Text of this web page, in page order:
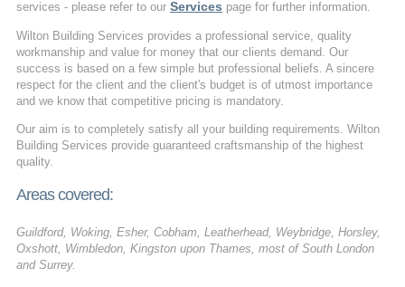
services - please refer to our Services page for further information.
Wilton Building Services provides a professional service, quality
workmanship and value for money that our clients demand. Our
success is based on a few simple but professional beliefs. A sincere
respect for the client and the client's budget is of utmost importance
and we know that competitive pricing is mandatory.
Our aim is to completely satisfy all your building requirements. Wilton
Building Services provide guaranteed craftsmanship of the highest
quality.
Areas covered:
Guildford, Woking, Esher, Cobham, Leatherhead, Weybridge, Horsley,
Oxshott, Wimbledon, Kingston upon Thames, most of South London
and Surrey.